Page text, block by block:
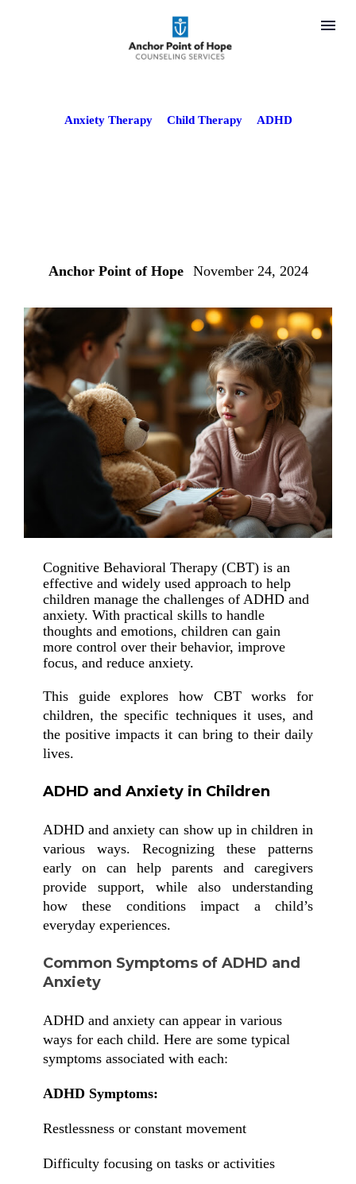
Anxiety Therapy Child Therapy ADHD
Anchor Point of Hope November 24, 2024
Cognitive Behavioral Therapy (CBT) is an
effective and widely used approach to help
children manage the challenges of ADHD and
anxiety. With practical skills to handle
thoughts and emotions, children can gain
more control over their behavior, improve
focus, and reduce anxiety.
This guide explores how CBT works for
children, the specific techniques it uses, and
the positive impacts it can bring to their daily
lives.
ADHD and Anxiety in Children
ADHD and anxiety can show up in children in
various ways. Recognizing these patterns
early on can help parents and caregivers
provide support, while also understanding
how these conditions impact a child’s
everyday experiences.
Common Symptoms of ADHD and
Anxiety
ADHD and anxiety can appear in various
ways for each child. Here are some typical
symptoms associated with each:
ADHD Symptoms:
Restlessness or constant movement
Difficulty focusing on tasks or activities